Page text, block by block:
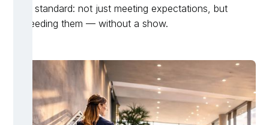
new standard: not just meeting expectations, but
exceeding them — without a show.